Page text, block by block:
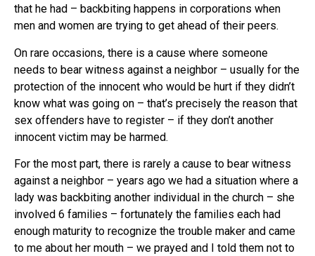
that he had – backbiting happens in corporations when
men and women are trying to get ahead of their peers.
On rare occasions, there is a cause where someone
needs to bear witness against a neighbor – usually for the
protection of the innocent who would be hurt if they didn’t
know what was going on – that’s precisely the reason that
sex offenders have to register – if they don’t another
innocent victim may be harmed.
For the most part, there is rarely a cause to bear witness
against a neighbor – years ago we had a situation where a
lady was backbiting another individual in the church – she
involved 6 families – fortunately the families each had
enough maturity to recognize the trouble maker and came
to me about her mouth – we prayed and I told them not to